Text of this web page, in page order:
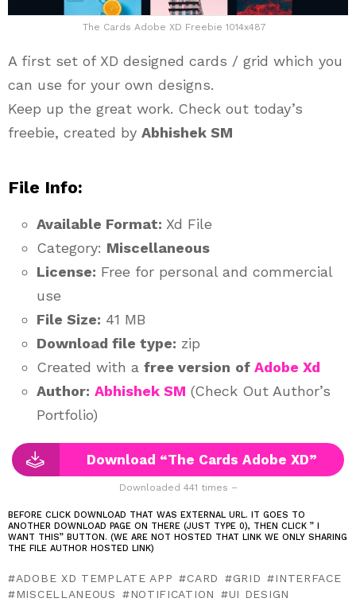
The Cards Adobe XD Freebie 1014x487
A first set of XD designed cards / grid which you
can use for your own designs.
Keep up the great work. Check out today’s
freebie, created by Abhishek SM
File Info:
Available Format: Xd File
Category: Miscellaneous
License: Free for personal and commercial
use
File Size: 41 MB
Download file type: zip
Created with a free version of Adobe Xd
Author: Abhishek SM (Check Out Author’s
Portfolio)
Download “The Cards Adobe XD”
Downloaded 441 times –
BEFORE CLICK DOWNLOAD THAT WAS EXTERNAL URL. IT GOES TO
ANOTHER DOWNLOAD PAGE ON THERE (JUST TYPE 0), THEN CLICK ” I
WANT THIS” BUTTON. (WE ARE NOT HOSTED THAT LINK WE ONLY SHARING
THE FILE AUTHOR HOSTED LINK)
ADOBE XD TEMPLATE APP CARD GRID
INTERFACE
MISCELLANEOUS
NOTIFICATION
UI DESIGN